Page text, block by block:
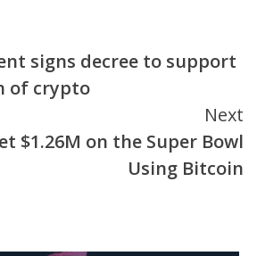
signs decree to support
of crypto
Next
$1.26M on the Super Bowl
Using Bitcoin